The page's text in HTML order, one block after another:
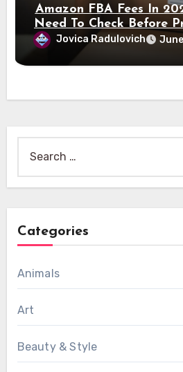
Amazon FBA Fees In
Need To Check Before
Jovica Radulovich
Categories
Animals
Art
Beauty & Style